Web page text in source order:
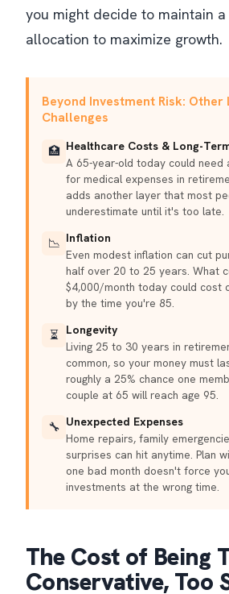
you might decide to maintain
allocation to maximize growth.
Beyond Investment Risk: Other
Challenges
🏥 Healthcare Costs & Long-
A 65-year-old today could need
for medical expenses in
adds another layer that most
underestimate until it's too late.
📉 Inflation
Even modest inflation can cut
half over 20 to 25 years. What
$4,000/month today could cost
by the time you're 85.
⏳
Longevity
Living 25 to 30 years in
common, so your money must
roughly a 25% chance one
couple at 65 will reach age 95.
🔧 Unexpected Expenses
Home repairs, family
surprises can hit anytime. Plan
one bad month doesn't force
investments at the wrong time.
The Cost of Being
Conservative, Too